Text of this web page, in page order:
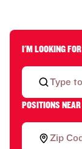
I'M LOOKING FOR
POSITIONS NEAR